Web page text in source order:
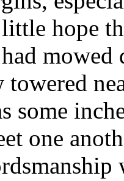
hope
towered
some
one